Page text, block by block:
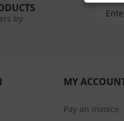
by
MY
Pay an Invoice